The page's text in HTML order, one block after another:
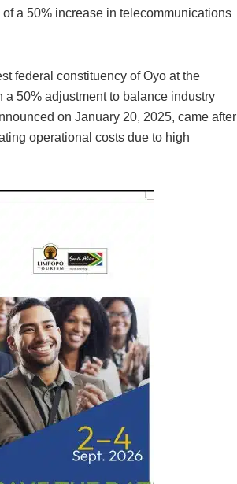
a 50% increase in telecommunications
federal constituency of Oyo at the
a 50% adjustment to balance industry
on January 20, 2025, came after
operational costs due to high